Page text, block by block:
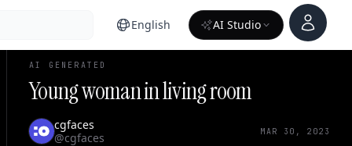
English AI Studio
Account
AI GENERATED
Young woman in living room
cgfaces
@cgfaces
MAR 30, 2023